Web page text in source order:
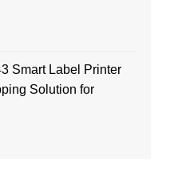
Smart Label Printer
Solution for